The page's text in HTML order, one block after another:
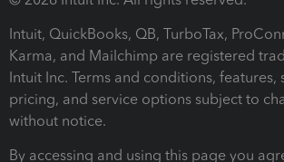
Intuit, QuickBooks, QB, TurboTax,
Karma, and Mailchimp are registered
Intuit Inc. Terms and conditions, features,
pricing, and service options subject to
without notice.
By accessing and using this page you